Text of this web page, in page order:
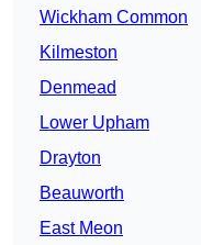
Wickham Common
Kilmeston
Denmead
Lower Upham
Drayton
Beauworth
East Meon